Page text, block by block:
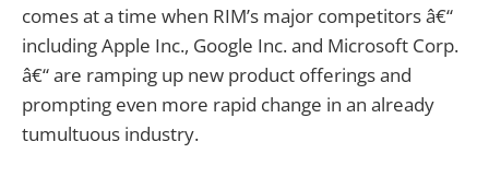
comes at a time when RIM’s major competitors â€“
including Apple Inc., Google Inc. and Microsoft Corp.
â€“ are ramping up new product offerings and
prompting even more rapid change in an already
tumultuous industry.